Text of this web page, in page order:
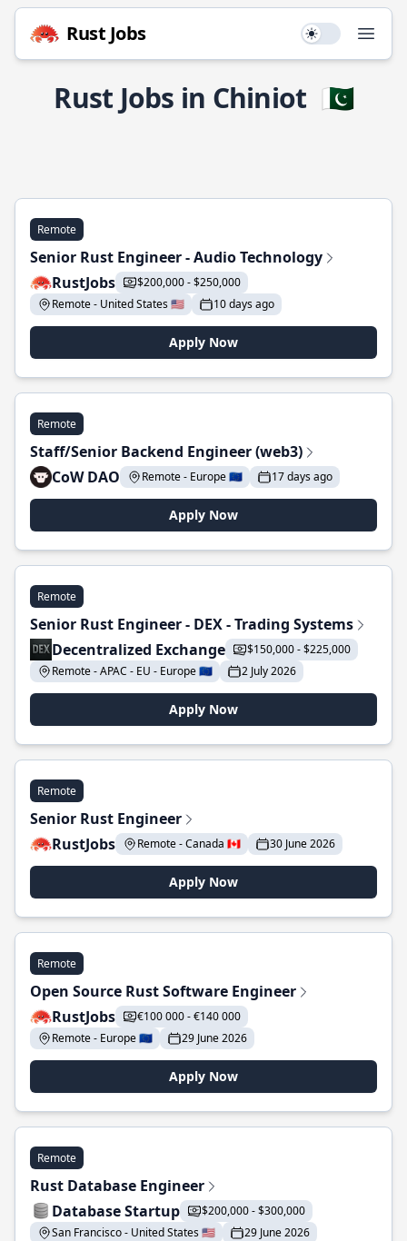
Rust Jobs Use setting
Rust Jobs in Chiniot 🇵🇰
Remote
Senior Rust Engineer - Audio Technology
RustJobs
$200,000 - $250,000
Remote - United States 🇺🇸
10 days ago
Apply Now
Remote
Staff/Senior Backend Engineer (web3)
CoW DAO
Remote - Europe 🇪🇺 17 days ago
Apply Now
Remote
Senior Rust Engineer - DEX - Trading Systems
Decentralized Exchange
$150,000 - $225,000
Remote - APAC - EU - Europe 🇪🇺
2 July 2026
Apply Now
Remote
Senior Rust Engineer
RustJobs
Remote - Canada 🇨🇦 30 June 2026
Apply Now
Remote
Open Source Rust Software Engineer
RustJobs
€100 000 - €140 000
Remote - Europe 🇪🇺
29 June 2026
Apply Now
Remote
Rust Database Engineer
Database Startup
$200,000 - $300,000
San Francisco - United States 🇺🇸
29 June 2026